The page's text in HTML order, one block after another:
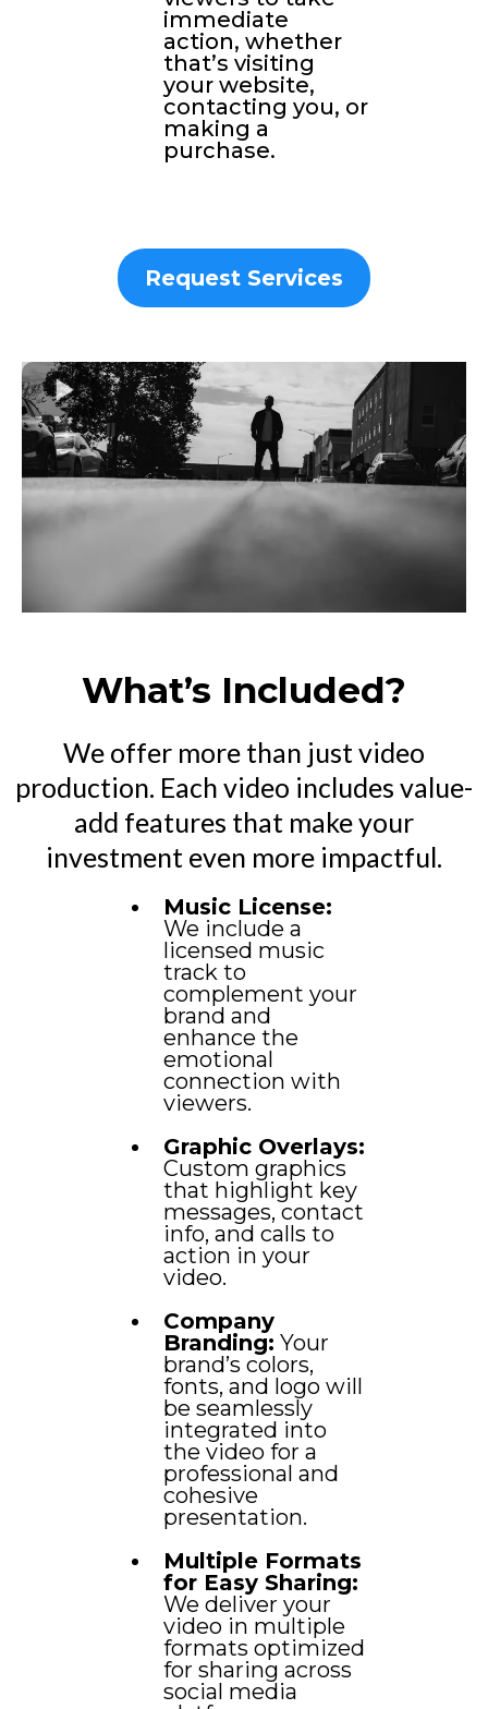
immediate
action, whether
that’s visiting
your website,
contacting you, or
making a
purchase.
Request Services
What’s Included?
We offer more than just video
production. Each video includes value-
add features that make your
investment even more impactful.
Music License:
We include a
licensed music
track to
complement your
brand and
enhance the
emotional
connection with
viewers.
Graphic Overlays:
Custom graphics
that highlight key
messages, contact
info, and calls to
action in your
video.
Company
Branding: Your
brand’s colors,
fonts, and logo will
be seamlessly
integrated into
the video for a
professional and
cohesive
presentation.
Multiple Formats
for Easy Sharing:
We deliver your
video in multiple
formats optimized
for sharing across
social media